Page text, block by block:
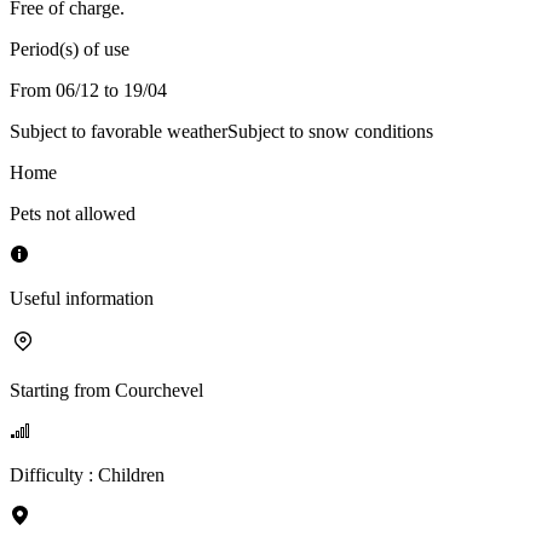
Free of charge.
Period(s) of use
From 06/12 to 19/04
Subject to favorable weatherSubject to snow conditions
Home
Pets not allowed
Useful information
Starting from Courchevel
Difficulty : Children